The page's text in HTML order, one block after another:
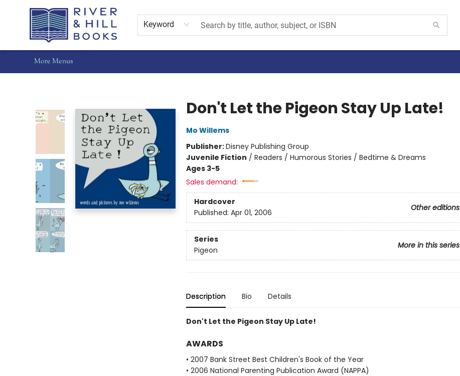
Keyword
Home
Shop
Staff Picks
Gift Cards
Events
Pre-Orders
Schools
Summer Reading
Find Waldo Local
About Us
Contact & Hours
More Menus
Don't Let the Pigeon Stay Up Late!
Mo Willems
Publisher:Disney Publishing Group
Juvenile Fiction / Readers / Humorous Stories / Bedtime & Dreams
Ages 3-5
Sales demand:
Hardcover
Other editions
Published: Apr 01, 2006
Series
More in this series
Pigeon
Description Bio Details
Don't Let the Pigeon Stay Up Late!
AWARDS
• 2007 Bank Street Best Children's Book of the Year
• 2006 National Parenting Publication Award (NAPPA)